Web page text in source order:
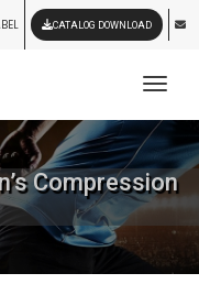
CATALOG DOWNLOAD
Compression